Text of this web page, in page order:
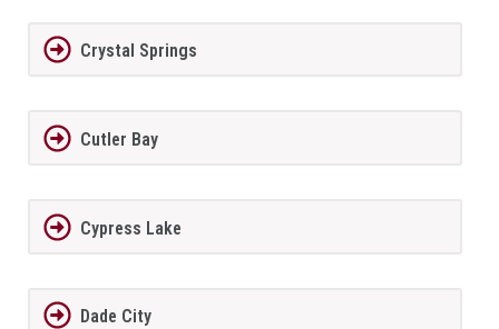
Crystal Springs
Cutler Bay
Cypress Lake
Dade City